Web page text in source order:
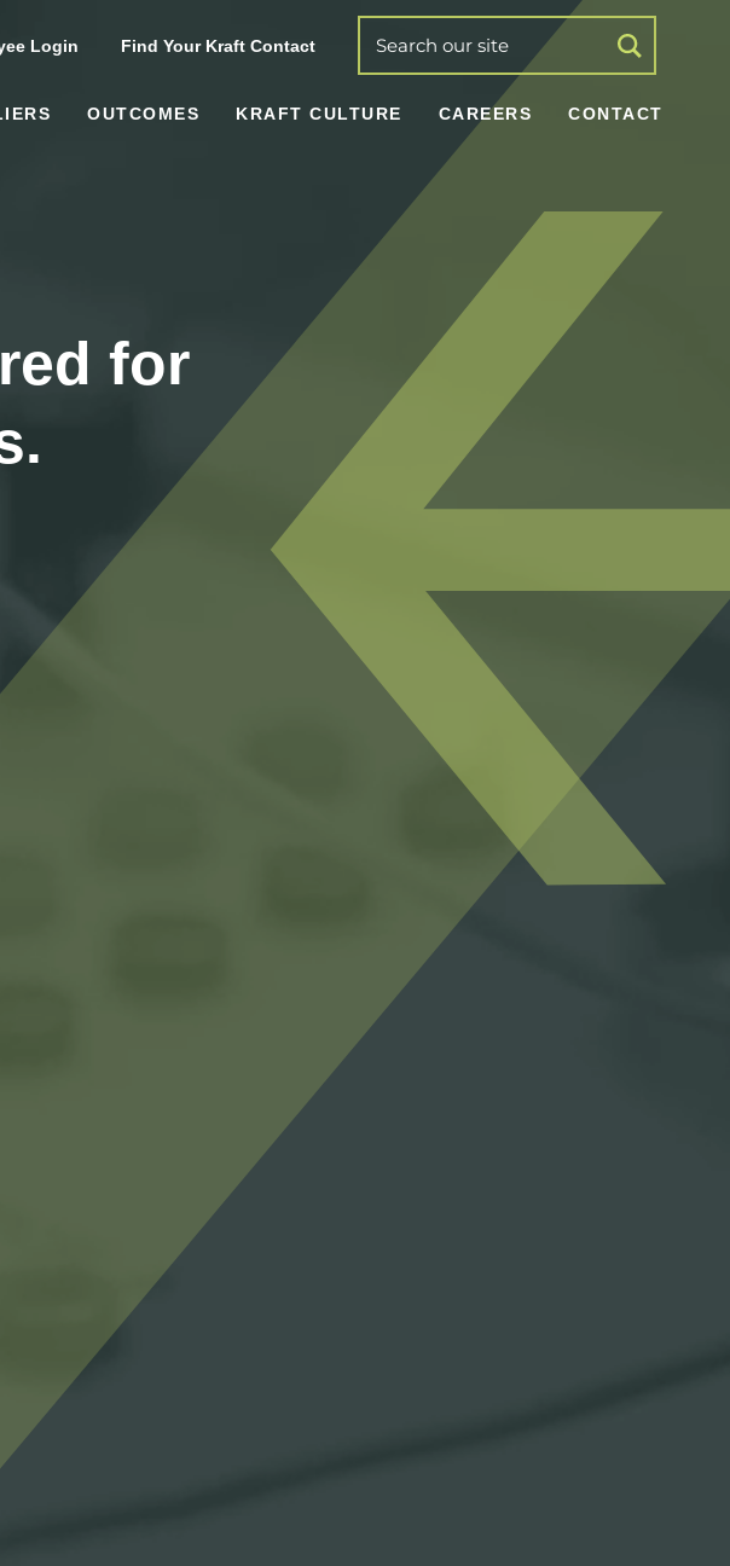
Login Find Your Kraft Contact
OUTCOMES KRAFT CULTURE CAREERS CONTACT
for